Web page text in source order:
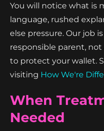
You will notice what is
language, rushed
else pressure. Our job
responsible parent,
to protect your wallet.
visiting How We're
When
Needed